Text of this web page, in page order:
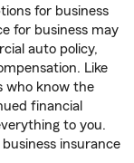
for business
for business may
auto policy,
Like
who know the
financial
to you.
insurance